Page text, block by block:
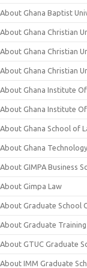
About Ghana Baptist
About Ghana Christian
About Ghana Christian
About Ghana Christian
About Ghana Institute
About Ghana Institute
About Ghana School of
About Ghana
About GIMPA Business
About Gimpa Law
About Graduate School
About Graduate
About GTUC Graduate
About IMM Graduate